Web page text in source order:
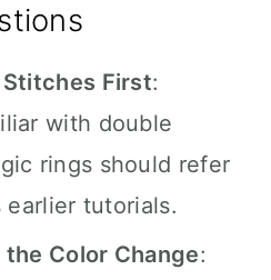
First:
with double
rings should refer
earlier tutorials.
Color Change: